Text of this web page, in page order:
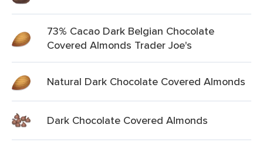
73% Cacao Dark Belgian Chocolate
Covered Almonds Trader Joe's
Natural Dark Chocolate Covered Almonds
Dark Chocolate Covered Almonds